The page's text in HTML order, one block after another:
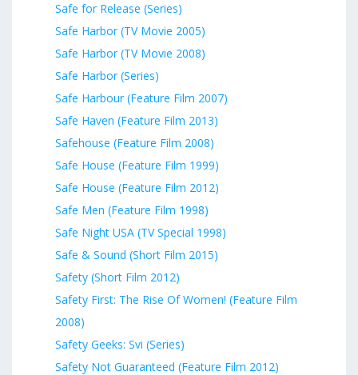
Safe for Release (Series)
Safe Harbor (TV Movie 2005)
Safe Harbor (TV Movie 2008)
Safe Harbor (Series)
Safe Harbour (Feature Film 2007)
Safe Haven (Feature Film 2013)
Safehouse (Feature Film 2008)
Safe House (Feature Film 1999)
Safe House (Feature Film 2012)
Safe Men (Feature Film 1998)
Safe Night USA (TV Special 1998)
Safe & Sound (Short Film 2015)
Safety (Short Film 2012)
Safety First: The Rise Of Women! (Feature Film
2008)
Safety Geeks: Svi (Series)
Safety Not Guaranteed (Feature Film 2012)